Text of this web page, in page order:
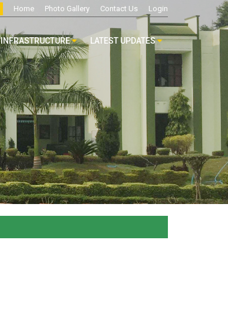
Home Photo Gallery Contact Us Login
INFRASTRUCTURE LATEST UPDATES